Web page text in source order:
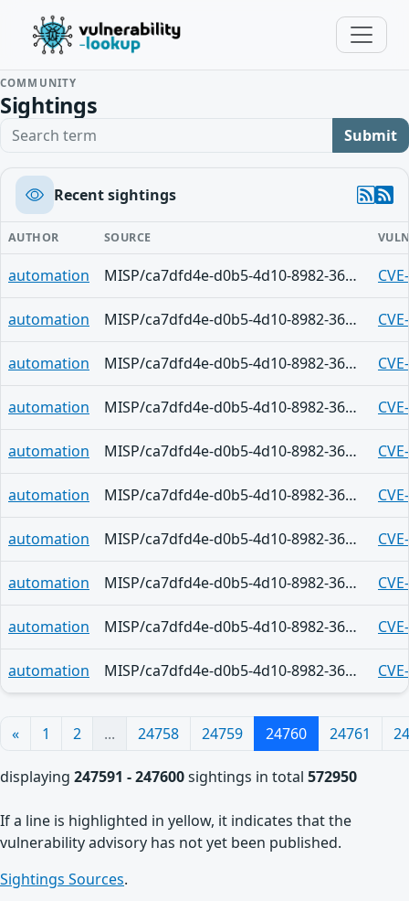
COMMUNITY
Sightings
Search term Submit
Recent sightings
AUTHOR SOURCE
automation MISP/ca7dfd4e-d0b5-4d10-8982-36d9f6e53c8e
automation MISP/ca7dfd4e-d0b5-4d10-8982-36d9f6e53c8e
automation MISP/ca7dfd4e-d0b5-4d10-8982-36d9f6e53c8e
automation MISP/ca7dfd4e-d0b5-4d10-8982-36d9f6e53c8e
automation MISP/ca7dfd4e-d0b5-4d10-8982-36d9f6e53c8e
automation MISP/ca7dfd4e-d0b5-4d10-8982-36d9f6e53c8e
automation MISP/ca7dfd4e-d0b5-4d10-8982-36d9f6e53c8e
automation MISP/ca7dfd4e-d0b5-4d10-8982-36d9f6e53c8e
automation MISP/ca7dfd4e-d0b5-4d10-8982-36d9f6e53c8e
automation MISP/ca7dfd4e-d0b5-4d10-8982-36d9f6e53c8e
« 1 2 ... 24758 24759 24760 24761
displaying 247591 - 247600sightings in total 572950
If a line is highlighted in yellow, it indicates that the
vulnerability advisory has not yet been published.
Sightings Sources.